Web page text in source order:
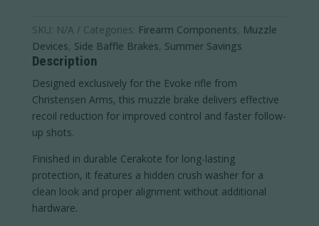
SKU: N/A Categories: Firearm Components, Muzzle
Devices, Side Baffle Brakes, Summer Savings
Description
Designed exclusively for the Evoke rifle from
Christensen Arms, this muzzle brake delivers effective
recoil reduction for improved control and faster follow-
up shots.
Finished in durable Cerakote for long-lasting
protection, it features a hidden crush washer for a
clean look and proper alignment without additional
hardware.